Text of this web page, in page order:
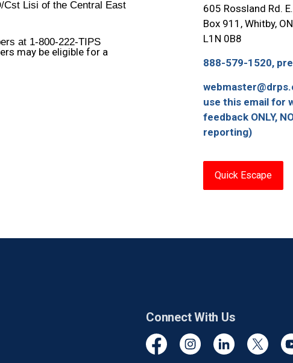
Cst Lisi of the Central East
at 1-800-222-TIPS
may be eligible for a
605 Rossland Rd.
Box 911, Whitby, ON
L1N 0B8
888-579-1520,
use this email for
feedback ONLY,
reporting)
Quick Escape
Connect With Us
FacebookInstagramLinkedinTwitter